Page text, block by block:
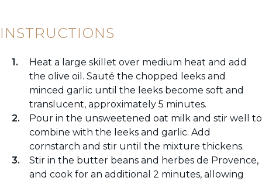
INSTRUCTIONS
Heat a large skillet over medium heat and add
the olive oil. Sauté the chopped leeks and
minced garlic until the leeks become soft and
translucent, approximately 5 minutes.
Pour in the unsweetened oat milk and stir well to
combine with the leeks and garlic. Add
cornstarch and stir until the mixture thickens.
Stir in the butter beans and herbes de Provence,
and cook for an additional 2 minutes, allowing